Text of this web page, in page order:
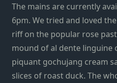
The mains are currently
6pm. We tried and loved
riff on the popular rose
mound of al dente linguine
piquant gochujang cream
slices of roast duck. The